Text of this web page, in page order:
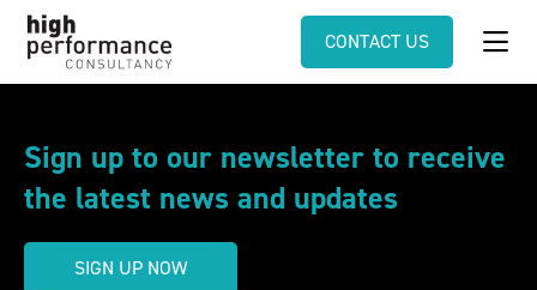
CONTACT US
Sign up to our newsletter to receive
the latest news and updates
SIGN UP NOW